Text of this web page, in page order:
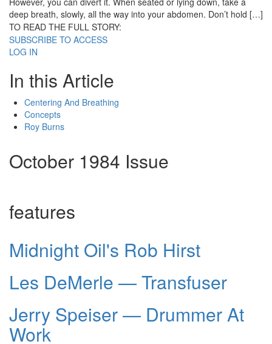
deep breath, slowly, all the way into your abdomen. Don’t hold […]
TO READ THE FULL STORY:
SUBSCRIBE TO ACCESS
LOG IN
In this Article
Centering And Breathing
Concepts
Roy Burns
October 1984 Issue
features
Midnight Oil's Rob Hirst
Les DeMerle — Transfuser
Jerry Speiser — Drummer At
Work